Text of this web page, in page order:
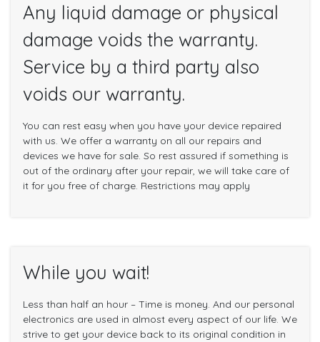
Any liquid damage or physical
damage voids the warranty.
Service by a third party also
voids our warranty.
You can rest easy when you have your device repaired
with us. We offer a warranty on all our repairs and
devices we have for sale. So rest assured if something is
out of the ordinary after your repair, we will take care of
it for you free of charge. Restrictions may apply
While you wait!
Less than half an hour – Time is money. And our personal
electronics are used in almost every aspect of our life. We
strive to get your device back to its original condition in